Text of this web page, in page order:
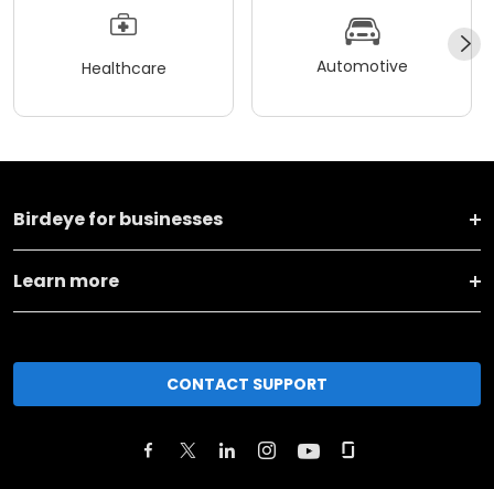
Healthcare Automotive
Birdeye for businesses
Learn more
CONTACT SUPPORT